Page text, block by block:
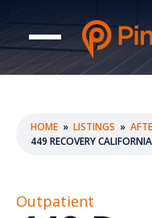
HOME » LISTINGS »
449 RECOVERY CALIFORNIA
Outpatient